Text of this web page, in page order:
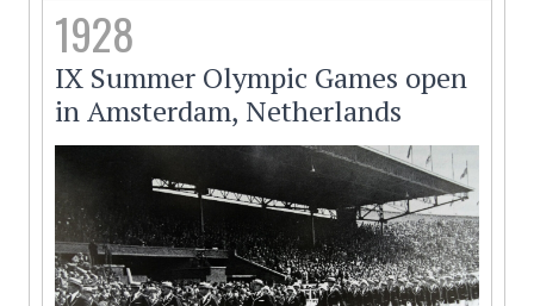
1928
IX Summer Olympic Games open
in Amsterdam, Netherlands